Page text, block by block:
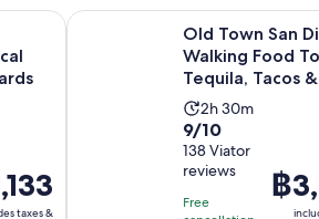
tab
taxes &
Diego Vineyards Opens in new tab
Old Town San
Walking Food
Tequila, Tacos &
Tombstones
Activity
duration
is
2
hours
2h 30m
9.0
out
of
10
9/10
138 Viator
reviews
Free
Price
is
฿
Old Town San Diego Walking